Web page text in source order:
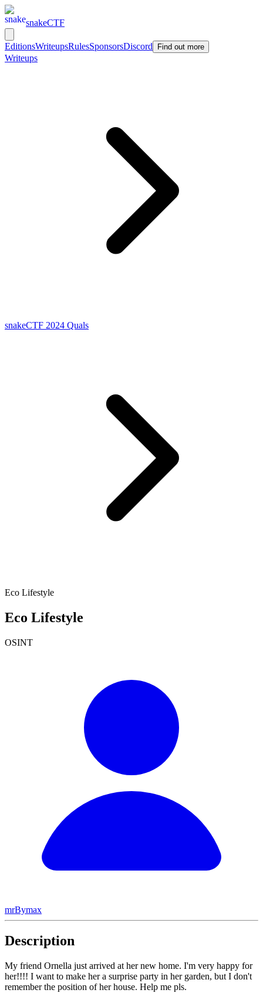
snakeCTF
EditionsWriteupsRulesSponsorsDiscord Find out more
Writeups
snakeCTF 2024 Quals
Eco Lifestyle
Eco Lifestyle
OSINT
mrBymax
Description
My friend Ornella just arrived at her new home. I'm very happy for
her!!!! I want to make her a surprise party in her garden, but I don't
remember the position of her house. Help me pls.